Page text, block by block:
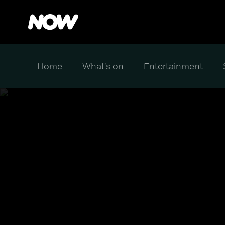
Home What's on Entertainment